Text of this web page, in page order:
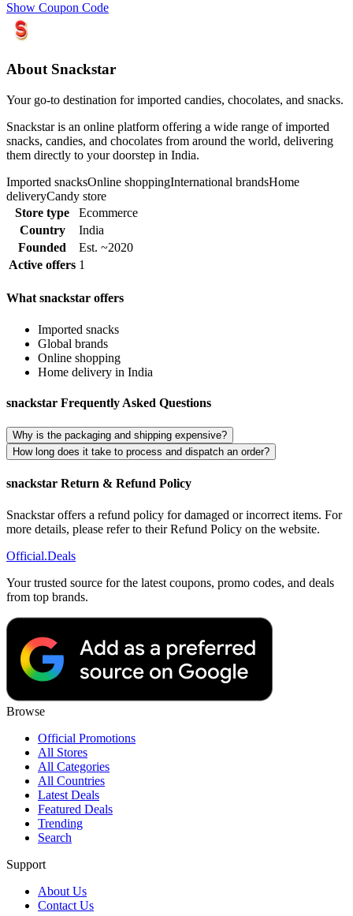
Show Coupon Code
About Snackstar
Your go-to destination for imported candies, chocolates, and snacks.
Snackstar is an online platform offering a wide range of imported
snacks, candies, and chocolates from around the world, delivering
them directly to your doorstep in India.
Imported snacksOnline shoppingInternational brandsHome
deliveryCandy store
Store type
Ecommerce
Country
India
Founded
Est. ~2020
Active offers 1
What snackstar offers
Imported snacks
Global brands
Online shopping
Home delivery in India
snackstar Frequently Asked Questions
Why is the packaging and shipping expensive?
How long does it take to process and dispatch an order?
snackstar Return & Refund Policy
Snackstar offers a refund policy for damaged or incorrect items. For
more details, please refer to their Refund Policy on the website.
Official.Deals
Your trusted source for the latest coupons, promo codes, and deals
from top brands.
Browse
Official Promotions
All Stores
All Categories
All Countries
Latest Deals
Featured Deals
Trending
Search
Support
About Us
Contact Us